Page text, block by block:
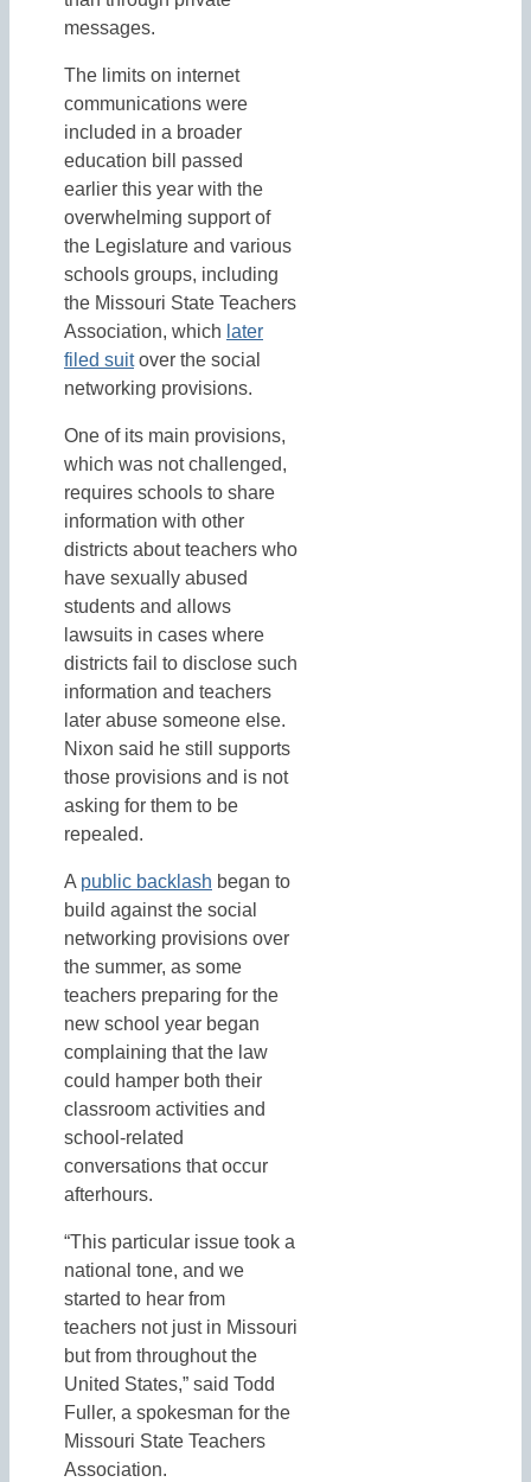
messages.
The limits on internet
communications were
included in a broader
education bill passed
earlier this year with the
overwhelming support of
the Legislature and various
schools groups, including
the Missouri State Teachers
Association, which later
filed suitover the social
networking provisions.
One of its main provisions,
which was not challenged,
requires schools to share
information with other
districts about teachers who
have sexually abused
students and allows
lawsuits in cases where
districts fail to disclose such
information and teachers
later abuse someone else.
Nixon said he still supports
those provisions and is not
asking for them to be
repealed.
A public backlash began to
build against the social
networking provisions over
the summer, as some
teachers preparing for the
new school year began
complaining that the law
could hamper both their
classroom activities and
school-related
conversations that occur
afterhours.
“This particular issue took a
national tone, and we
started to hear from
teachers not just in Missouri
but from throughout the
United States,” said Todd
Fuller, a spokesman for the
Missouri State Teachers
Association.